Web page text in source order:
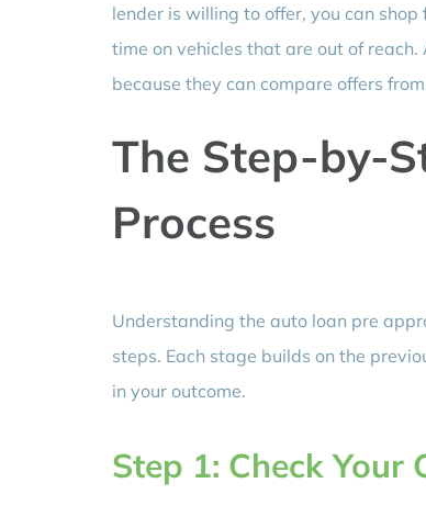
lender is willing to offer, you can
time on vehicles that are out of
because they can compare offers
The Step-by-
Process
Understanding the auto loan pre
steps. Each stage builds on the
in your outcome.
Step 1: Check Your